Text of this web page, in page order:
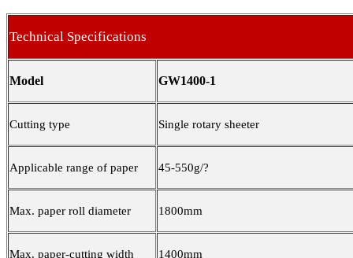
Technical Specifications
Model GW1400-1
Cutting type Single rotary sheeter
Applicable range of paper 45-550g/?
Max. paper roll diameter 1800mm
Max. paper-cutting width 1400mm